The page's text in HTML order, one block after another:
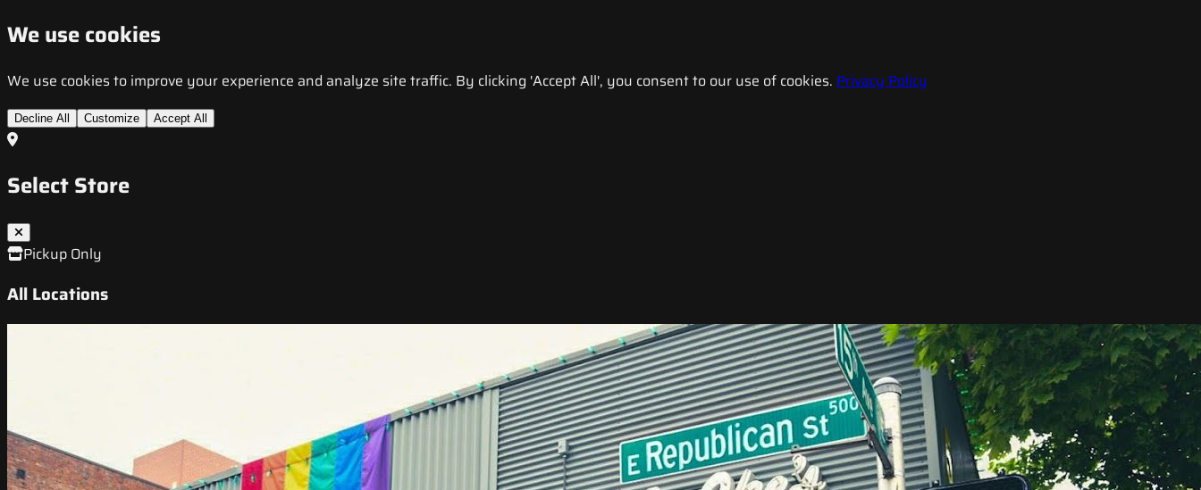
We use cookies
We use cookies to improve your experience and analyze site traffic. By clicking 'Accept All', you consent to our use of cookies. Privacy Policy
Decline All Customize Accept All
Select Store
Pickup Only
All Locations